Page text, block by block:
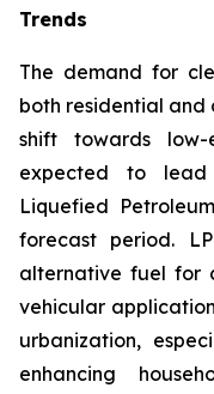
Trends
The demand for
both residential and
shift towards low-
expected to
Liquefied
forecast period.
alternative fuel for
vehicular
urbanization,
enhancing